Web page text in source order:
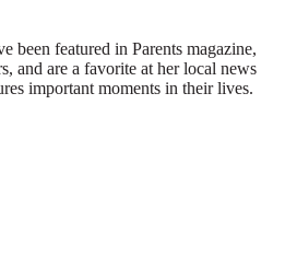
been featured in Parents magazine,
and are a favorite at her local news
important moments in their lives.